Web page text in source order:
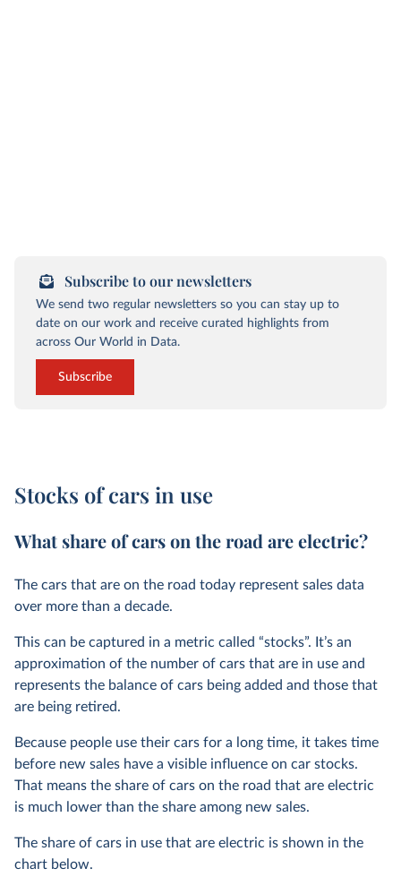
Subscribe to our newsletters
We send two regular newsletters so you can stay up to
date on our work and receive curated highlights from
across Our World in Data.
Subscribe
Stocks of cars in use
What share of cars on the road are electric?
The cars that are on the road today represent sales data
over more than a decade.
This can be captured in a metric called “stocks”. It’s an
approximation of the number of cars that are in use and
represents the balance of cars being added and those that
are being retired.
Because people use their cars for a long time, it takes time
before new sales have a visible influence on car stocks.
That means the share of cars on the road that are electric
is much lower than the share among new sales.
The share of cars in use that are electric is shown in the
chart below.